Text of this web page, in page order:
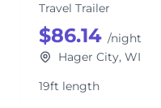
Travel Trailer
$86.14 /night
Hager City, WI
19ft length